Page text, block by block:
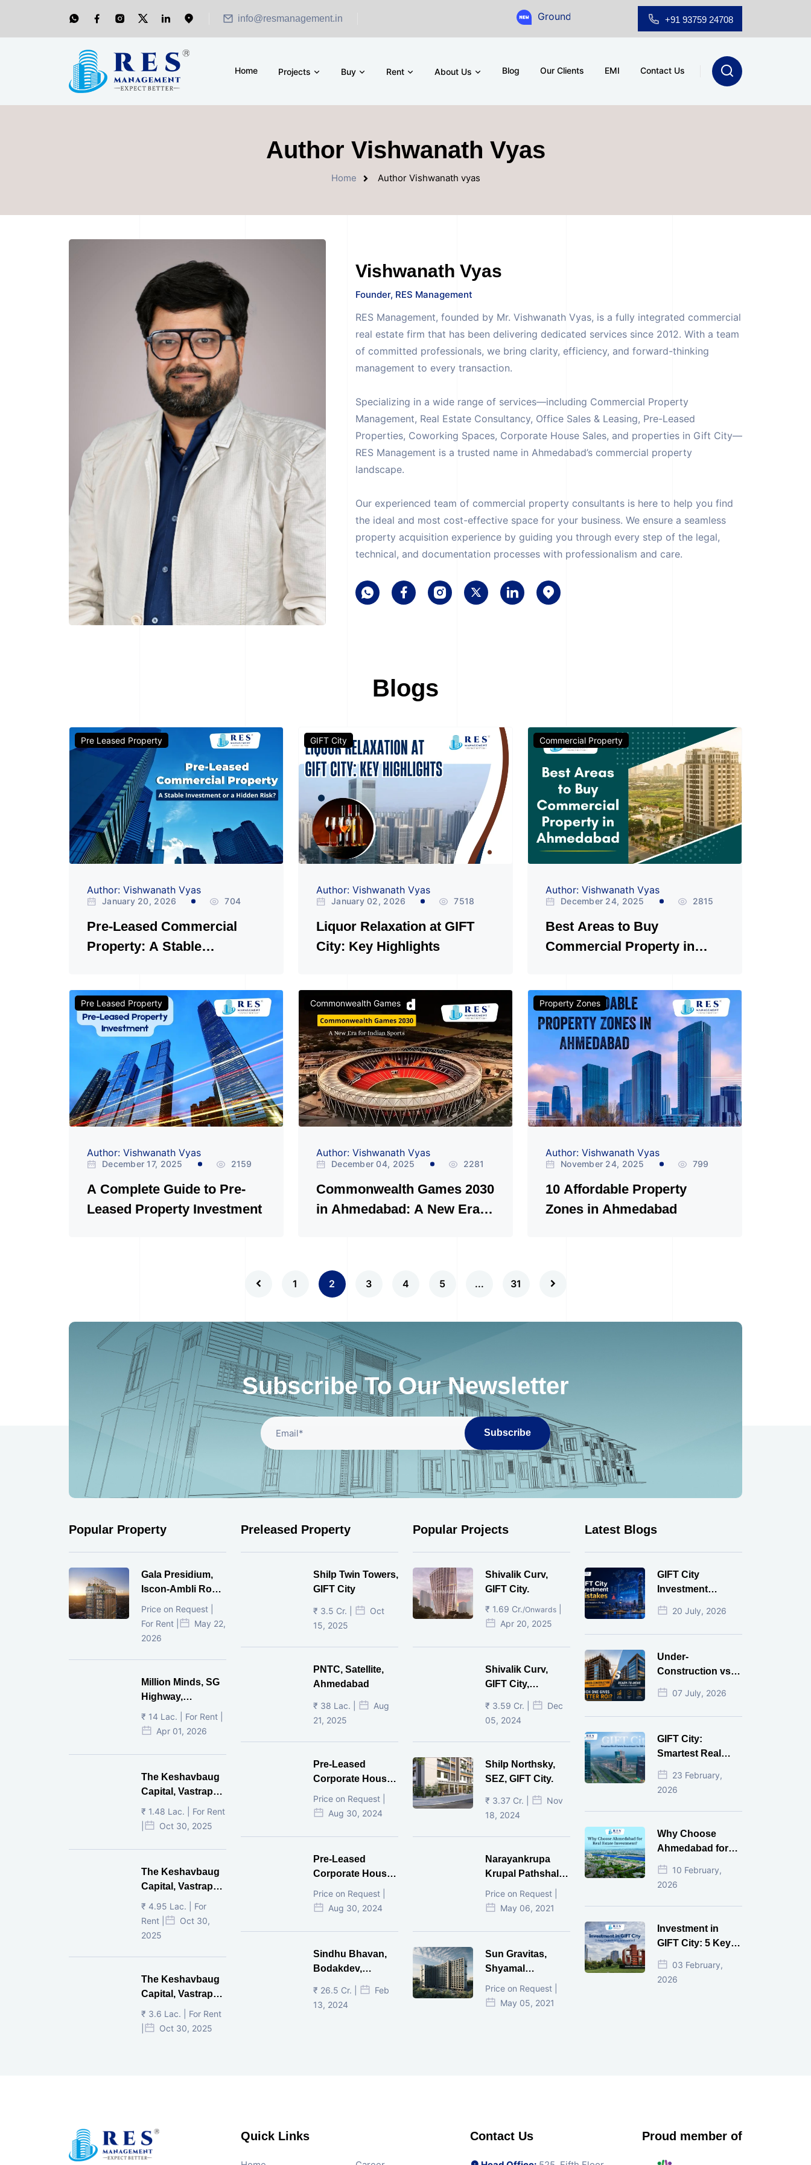
info@resmanagement.in Ground Floor Showroom for Sale at A.shridhar Wynn (3186 sqft)
+91 93759 24708
Home Projects Buy Rent About Us Blog Our Clients EMI Contact Us
Author Vishwanath Vyas
Home Author Vishwanath vyas
Vishwanath Vyas
Founder, RES Management
RES Management, founded by Mr. Vishwanath Vyas, is a fully integrated commercial
real estate firm that has been delivering dedicated services since 2012. With a team
of committed professionals, we bring clarity, efficiency, and forward-thinking
management to every transaction.
Specializing in a wide range of services—including Commercial Property
Management, Real Estate Consultancy, Office Sales & Leasing, Pre-Leased
Properties, Coworking Spaces, Corporate House Sales, and properties in Gift City—
RES Management is a trusted name in Ahmedabad’s commercial property
landscape.
Our experienced team of commercial property consultants is here to help you find
the ideal and most cost-effective space for your business. We ensure a seamless
property acquisition experience by guiding you through every step of the legal,
technical, and documentation processes with professionalism and care.
Blogs
Pre Leased Property
Author: Vishwanath Vyas
January 20, 2026 704
Pre-Leased Commercial
Property: A Stable
GIFT City
Author: Vishwanath Vyas
January 02, 2026 7518
Liquor Relaxation at GIFT
City: Key Highlights
Commercial Property
Author: Vishwanath Vyas
December 24, 2025 2815
Best Areas to Buy
Commercial Property in
Pre Leased Property
Author: Vishwanath Vyas
December 17, 2025 2159
A Complete Guide to Pre-
Leased Property Investment
Commonwealth Games
Author: Vishwanath Vyas
December 04, 2025 2281
Commonwealth Games 2030
in Ahmedabad: A New Era
Property Zones
Author: Vishwanath Vyas
November 24, 2025 799
10 Affordable Property
Zones in Ahmedabad
1 2 3 4 5 ... 31
Subscribe To Our Newsletter
Subscribe
Popular Property
Gala Presidium,
Iscon-Ambli Road,
Ahmedabad
Price on Request |
For Rent |
May 22,
2026
Million Minds, SG
Highway,
Ahmedabad
₹ 14 Lac. | For Rent |
Apr 01, 2026
The Keshavbaug
Capital, Vastrapur,
Ahmedabad.
₹ 1.48 Lac. | For Rent
Oct 30, 2025
The Keshavbaug
Capital, Vastrapur,
Ahmedabad.
₹ 4.95 Lac. | For
Rent |
Oct 30,
2025
The Keshavbaug
Capital, Vastrapur,
Ahmedabad.
₹ 3.6 Lac. | For Rent
Oct 30, 2025
Preleased Property
Shilp Twin Towers,
GIFT City
₹ 3.5 Cr. |
Oct
15, 2025
PNTC, Satellite,
Ahmedabad
₹ 38 Lac. |
Aug
21, 2025
Pre-Leased
Corporate House,
Vijay Cross Road,
Ahmedabad.
Price on Request |
Aug 30, 2024
Pre-Leased
Corporate House,
Mithakhal,
Ahmedabad.
Price on Request |
Aug 30, 2024
Sindhu Bhavan,
Bodakdev,
Ahmedabad
₹ 26.5 Cr. |
Feb
13, 2024
Popular Projects
Shivalik Curv,
GIFT City.
₹ 1.69 Cr./Onwards
Apr 20, 2025
Shivalik Curv,
GIFT City,
Gandhinagar
₹ 3.59 Cr. |
Dec
05, 2024
Shilp Northsky,
SEZ, GIFT City.
₹ 3.37 Cr. |
Nov
18, 2024
Narayankrupa
Krupal Pathshala
In Shivranjani,
Ahmedabad
Price on Request |
May 06, 2021
Sun Gravitas,
Shyamal
Ahmedabad
Price on Request |
May 05, 2021
Latest Blogs
GIFT City
Investment
Mistakes That
Cost Investors
Money
20 July, 2026
Under-
Construction vs
Ready-to-Move
Commercial
Property: Which
Gives Better ROI?
07 July, 2026
GIFT City:
Smartest Real
Estate Investment
for NRI in 2026
23 February,
2026
Why Choose
Ahmedabad for
Real Estate
Investment?
10 February,
2026
Investment in
GIFT City: 5 Key
Questions
Answered
03 February,
2026
Quick Links Contact Us Proud member of